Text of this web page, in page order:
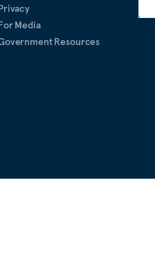
Media
Resources